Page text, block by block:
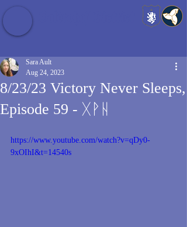
8/23/23 Victory Never Sleeps,
Episode 59 - ᚷᚹᚺ
Sara Ault
Aug 24, 2023
https://www.youtube.com/watch?v=qDy0-
9xOIhI&t=14540s